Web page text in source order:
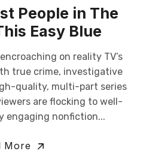
People in The
Easy Blue
on reality TV’s
true crime, investigative
quality, multi-part series
are flocking to well-
engaging nonfiction...
More